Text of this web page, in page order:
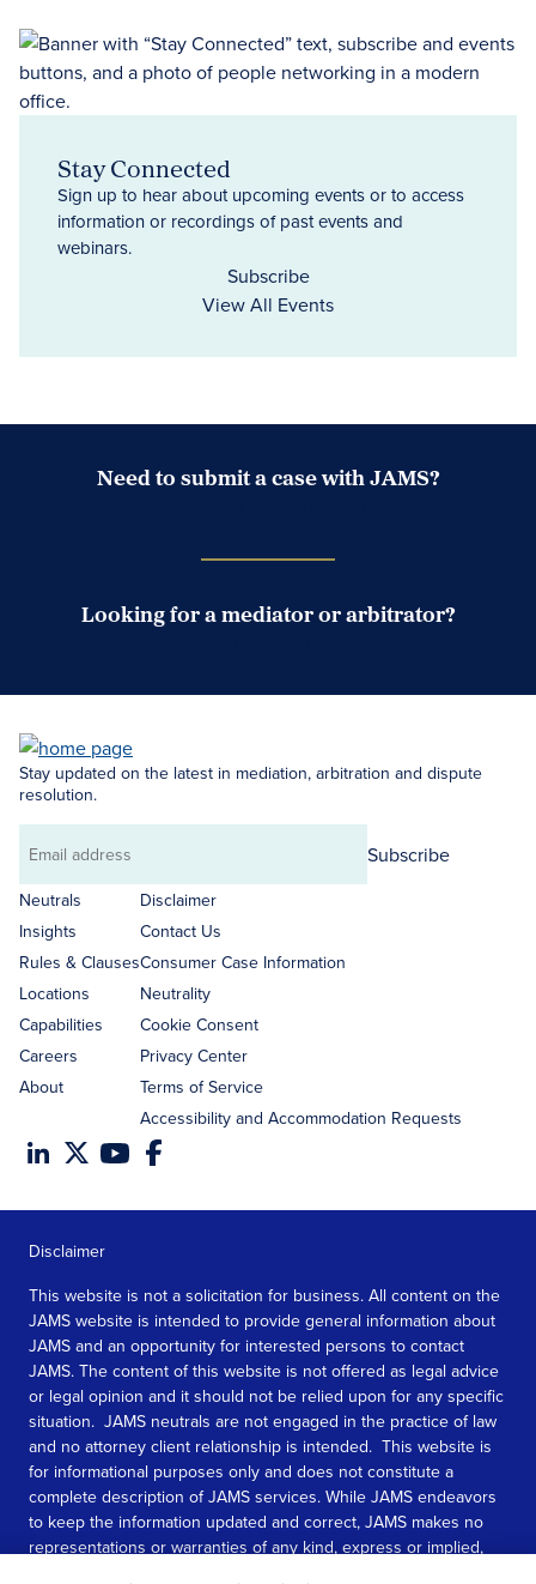
Stay Connected
Sign up to hear about upcoming events or to access
information or recordings of past events and
webinars.
Subscribe
View All Events
Need to submit a case with JAMS?
Looking for a mediator or arbitrator?
Stay updated on the latest in mediation, arbitration and dispute
resolution.
Email
address
Subscribe
Neutrals
Insights
Rules & Clauses
Locations
Capabilities
Careers
About
Disclaimer
Contact Us
Consumer Case Information
Neutrality
Cookie Consent
Privacy Center
Terms of Service
Accessibility and Accommodation Requests
Disclaimer
This website is not a solicitation for business. All content on the
JAMS website is intended to provide general information about
JAMS and an opportunity for interested persons to contact
JAMS. The content of this website is not offered as legal advice
or legal opinion and it should not be relied upon for any specific
situation. JAMS neutrals are not engaged in the practice of law
and no attorney client relationship is intended. This website is
for informational purposes only and does not constitute a
complete description of JAMS services. While JAMS endeavors
to keep the information updated and correct, JAMS makes no
representations or warranties of any kind, express or implied,